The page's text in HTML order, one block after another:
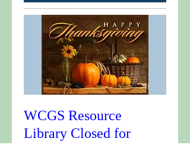
WCGS Resource
Library Closed for